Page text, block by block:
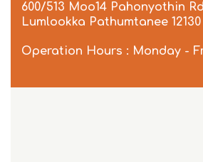
600/513 Moo14 Pahonyothin
Lumlookka Pathumtanee
Operation Hours : Monday -